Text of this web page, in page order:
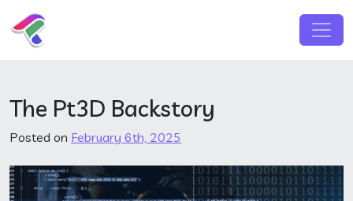
Main Navigation
The Pt3D Backstory
Posted on February 6th, 2025